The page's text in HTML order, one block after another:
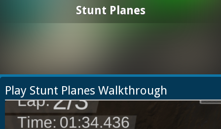
Stunt Planes
Play Stunt Planes Walkthrough